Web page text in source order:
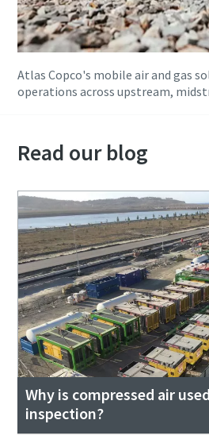
Atlas Copco's mobile air and gas
operations across upstream,
Read our blog
Why is compressed air
inspection?